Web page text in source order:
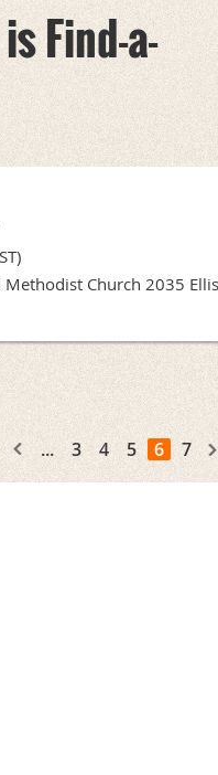
Find-a-
Church 2035 Ellis
... 3 4 5 6 7